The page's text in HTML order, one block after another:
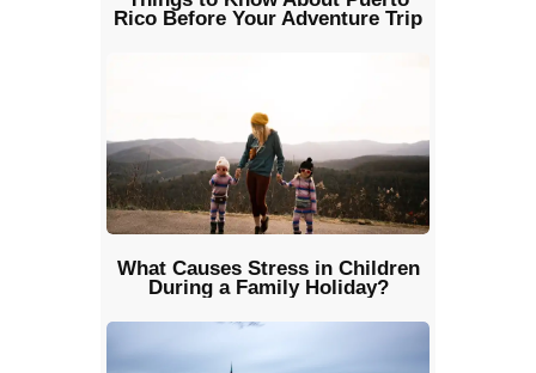
Rico Before Your Adventure Trip
What Causes Stress in Children
During a Family Holiday?